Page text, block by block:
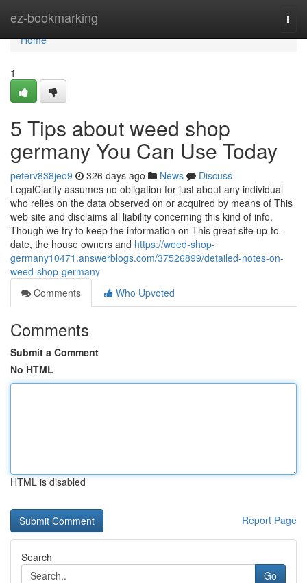
ez-bookmarking
Home
Home
1
5 Tips about weed shop
germany You Can Use Today
peterv838jeo9 326 days ago News
Discuss
LegalClarity assumes no obligation for just about any individual
who relies on the data observed on or acquired by means of This
web site and disclaims all liability concerning this kind of info.
Though we try to keep the information on This great site up-to-
date, the house owners and https://weed-shop-
germany10471.answerblogs.com/37526899/detailed-notes-on-
weed-shop-germany
Comments
Who Upvoted
Comments
Submit a Comment
No HTML
HTML is disabled
Report Page
Search
Go